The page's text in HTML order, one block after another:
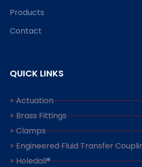
Products
Contact
QUICK LINKS
> Actuation
> Brass Fittings
> Clamps
> Engineered Fluid Transfer
> Holedall®